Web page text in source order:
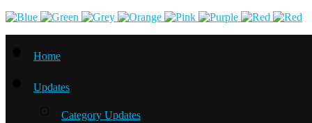
Home
Updates
Category Updates